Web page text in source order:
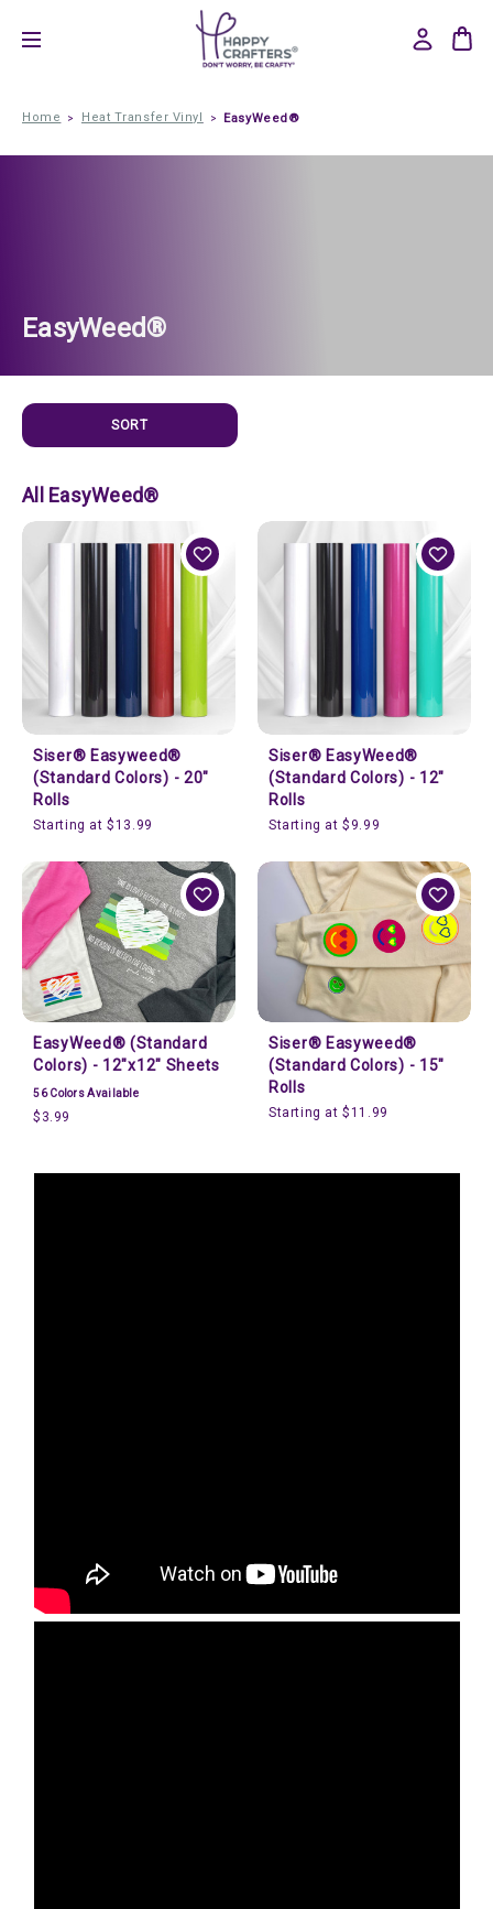
Home Heat Transfer Vinyl EasyWeed®
EasyWeed®
SORT
All EasyWeed®
Siser® Easyweed®
(Standard Colors) - 20"
Rolls
Starting at $13.99
Siser® EasyWeed®
(Standard Colors) - 12"
Rolls
Starting at $9.99
EasyWeed® (Standard
Colors) - 12"x12" Sheets
56Colors Available
$3.99
Siser® Easyweed®
(Standard Colors) - 15"
Rolls
Starting at $11.99